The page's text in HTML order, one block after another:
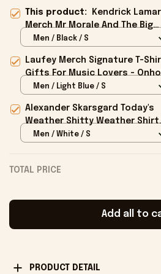
This product:
Kendrick Lamar
Merch Mr Morale And The Big
Steppers Kendrick Lamar T-
Men / Black / S
Laufey Merch Signature T-
Gifts For Music Lovers -
Men / Light Blue / S
Alexander Skarsgard Today's
Weather Shitty Weather Shirt
Alexander Skarsgard Merch
Men / White / S
TOTAL PRICE
Add all to
PRODUCT DETAIL